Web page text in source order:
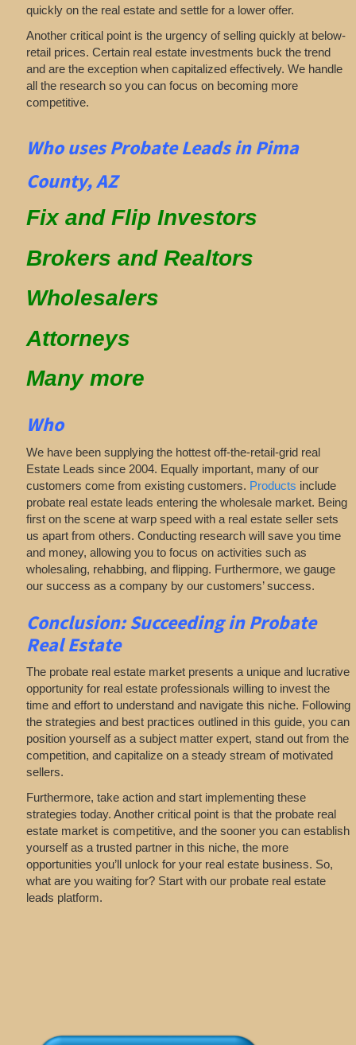
quickly on the real estate and settle for a lower offer.
Another critical point is the urgency of selling quickly at below-
retail prices. Certain real estate investments buck the trend
and are the exception when capitalized effectively. We handle
all the research so you can focus on becoming more
competitive.
Who uses Probate Leads in Pima
County, AZ
Fix and Flip Investors
Brokers and Realtors
Wholesalers
Attorneys
Many more
Who
We have been supplying the hottest off-the-retail-grid real
Estate Leads since 2004. Equally important, many of our
customers come from existing customers. Products include
probate real estate leads entering the wholesale market. Being
first on the scene at warp speed with a real estate seller sets
us apart from others. Conducting research will save you time
and money, allowing you to focus on activities such as
wholesaling, rehabbing, and flipping. Furthermore, we gauge
our success as a company by our customers’ success.
Conclusion: Succeeding in Probate
Real Estate
The probate real estate market presents a unique and lucrative
opportunity for real estate professionals willing to invest the
time and effort to understand and navigate this niche. Following
the strategies and best practices outlined in this guide, you can
position yourself as a subject matter expert, stand out from the
competition, and capitalize on a steady stream of motivated
sellers.
Furthermore, take action and start implementing these
strategies today. Another critical point is that the probate real
estate market is competitive, and the sooner you can establish
yourself as a trusted partner in this niche, the more
opportunities you’ll unlock for your real estate business. So,
what are you waiting for? Start with our probate real estate
leads platform.